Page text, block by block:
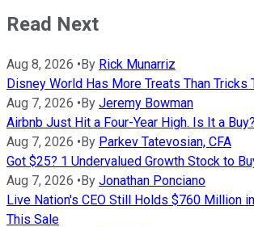
Read Next
Aug 8, 2026 •By Rick Munarriz
Disney World Has More Treats Than Tricks
Aug 7, 2026 •By Jeremy Bowman
Airbnb Just Hit a Four-Year High. Is It a Buy?
Aug 7, 2026 •By Parkev Tatevosian, CFA
Got $25? 1 Undervalued Growth Stock to
Aug 7, 2026 •By Jonathan Ponciano
Live Nation's CEO Still Holds $760 Million
This Sale